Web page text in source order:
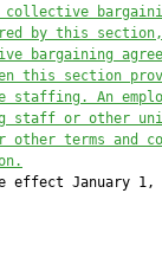
by this section
bargaining
n this section
staffing. An
staff or other
other terms and
.
effect January 1,